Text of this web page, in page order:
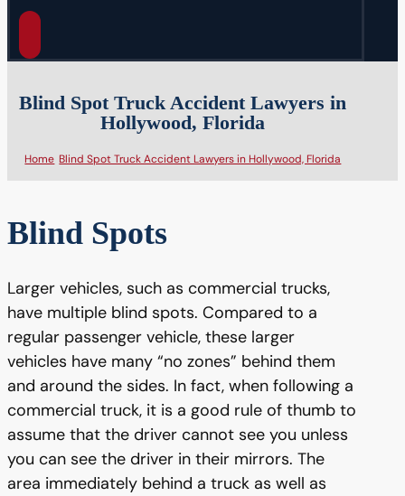
Blind Spot Truck Accident Lawyers in
Hollywood, Florida
Home Blind Spot Truck Accident Lawyers in Hollywood, Florida
Blind Spots
Larger vehicles, such as commercial trucks,
have multiple blind spots. Compared to a
regular passenger vehicle, these larger
vehicles have many “no zones” behind them
and around the sides. In fact, when following a
commercial truck, it is a good rule of thumb to
assume that the driver cannot see you unless
you can see the driver in their mirrors. The
area immediately behind a truck as well as